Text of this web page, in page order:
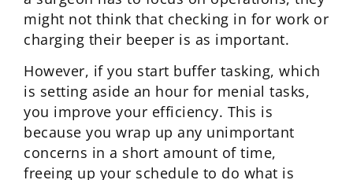
might not think that checking in for work or
charging their beeper is as important.
However, if you start buffer tasking, which
is setting aside an hour for menial tasks,
you improve your efficiency. This is
because you wrap up any unimportant
concerns in a short amount of time,
freeing up your schedule to do what is